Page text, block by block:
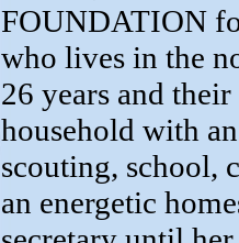
FOUNDATION
who lives in the
26 years and
household with
scouting, school,
an energetic